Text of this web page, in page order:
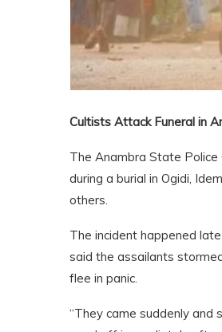
Cultists Attack Funeral in
The Anambra State
during a burial in Ogidi,
others.
The incident happened
said the assailants
flee in panic.
“They came suddenly